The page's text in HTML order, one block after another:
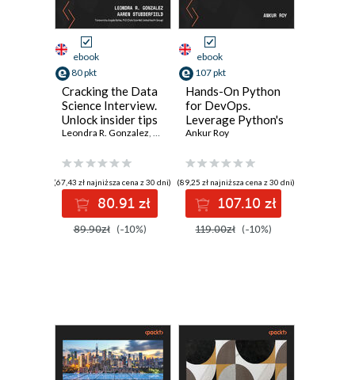
ebook
80 pkt
Cracking the Data
Science Interview.
Unlock insider tips
from industry
the data science
field
Leondra R. Gonzalez, Angela Baltes,Aaren Stubberfield
(67,43 zł najniższa cena z 30 dni)
80.91 zł
89.90zł (-10%)
ebook
107 pkt
Hands-On Python
for DevOps.
Leverage Python's
native libraries to
workflow and save
time with
automation
Ankur Roy
(89,25 zł najniższa cena z 30 dni)
107.10 zł
119.00zł (-10%)